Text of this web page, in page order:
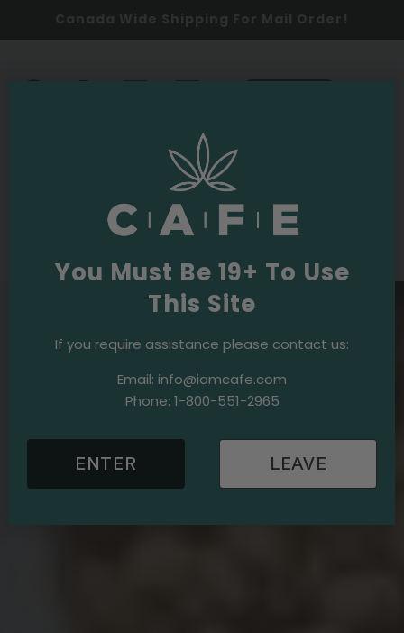
You Must Be 19+ To Use
This Site
If you require assistance please contact us:
Email: info@iamcafe.com
Phone: 1-800-551-2965
ENTER LEAVE
Cannabis 101 · January 26, 2023
A Guide to Finding Reliable Weed
Delivery Services in Downtown Toronto